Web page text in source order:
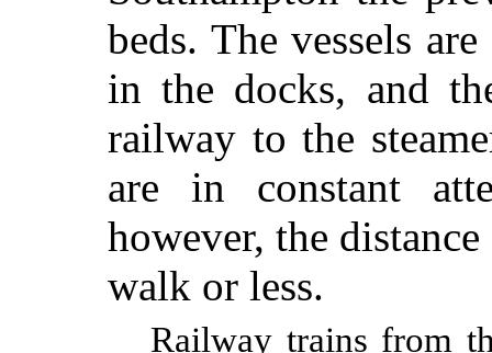
beds. The vessels
in the docks, and
railway to the
are in constant
however, the
walk or less.
Railway trains from